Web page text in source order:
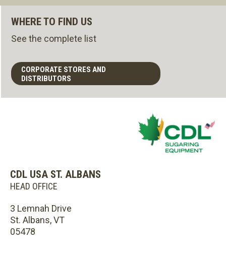
WHERE TO FIND US
See the complete list
CORPORATE STORES AND
DISTRIBUTORS
CDL USA ST. ALBANS
HEAD OFFICE
3 Lemnah Drive
St. Albans, VT
05478